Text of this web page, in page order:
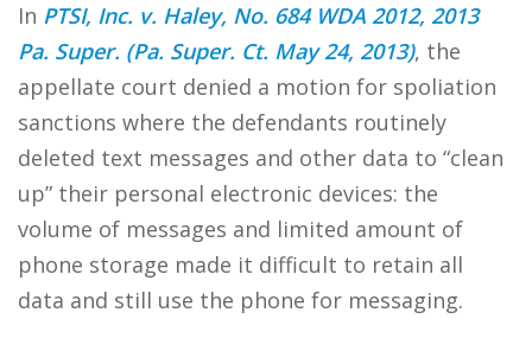
In PTSI, Inc. v. Haley, No. 684 WDA 2012, 2013
Pa. Super. (Pa. Super. Ct. May 24, 2013), the
appellate court denied a motion for spoliation
sanctions where the defendants routinely
deleted text messages and other data to “clean
up” their personal electronic devices: the
volume of messages and limited amount of
phone storage made it difficult to retain all
data and still use the phone for messaging.